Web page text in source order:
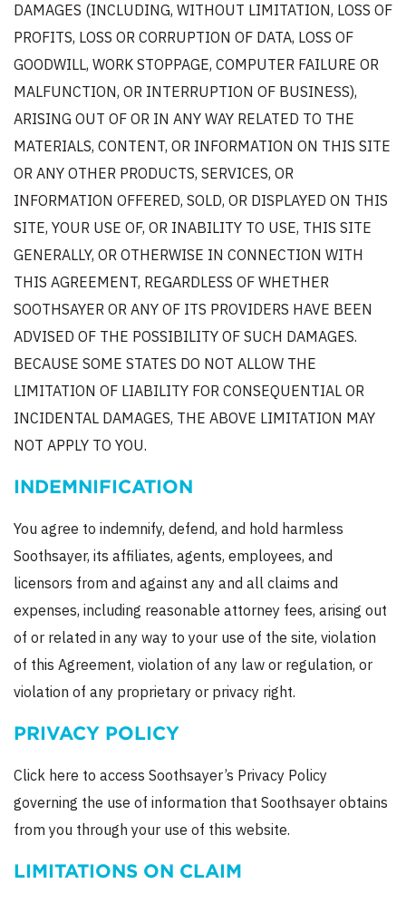
DAMAGES (INCLUDING, WITHOUT LIMITATION, LOSS OF
PROFITS, LOSS OR CORRUPTION OF DATA, LOSS OF
GOODWILL, WORK STOPPAGE, COMPUTER FAILURE OR
MALFUNCTION, OR INTERRUPTION OF BUSINESS),
ARISING OUT OF OR IN ANY WAY RELATED TO THE
MATERIALS, CONTENT, OR INFORMATION ON THIS SITE
OR ANY OTHER PRODUCTS, SERVICES, OR
INFORMATION OFFERED, SOLD, OR DISPLAYED ON THIS
SITE, YOUR USE OF, OR INABILITY TO USE, THIS SITE
GENERALLY, OR OTHERWISE IN CONNECTION WITH
THIS AGREEMENT, REGARDLESS OF WHETHER
SOOTHSAYER OR ANY OF ITS PROVIDERS HAVE BEEN
ADVISED OF THE POSSIBILITY OF SUCH DAMAGES.
BECAUSE SOME STATES DO NOT ALLOW THE
LIMITATION OF LIABILITY FOR CONSEQUENTIAL OR
INCIDENTAL DAMAGES, THE ABOVE LIMITATION MAY
NOT APPLY TO YOU.
INDEMNIFICATION
You agree to indemnify, defend, and hold harmless
Soothsayer, its affiliates, agents, employees, and
licensors from and against any and all claims and
expenses, including reasonable attorney fees, arising out
of or related in any way to your use of the site, violation
of this Agreement, violation of any law or regulation, or
violation of any proprietary or privacy right.
PRIVACY POLICY
Click here to access Soothsayer’s Privacy Policy
governing the use of information that Soothsayer obtains
from you through your use of this website.
LIMITATIONS ON CLAIM